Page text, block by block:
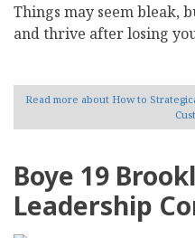
Things may seem bleak,
and thrive after losing
Read more about How to
Boye 19
Leadership